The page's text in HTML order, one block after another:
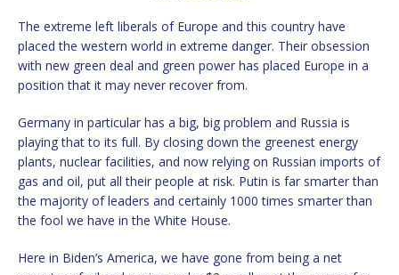
The extreme left liberals of Europe and this country have
placed the western world in extreme danger. Their obsession
with new green deal and green power has placed Europe in a
position that it may never recover from.
Germany in particular has a big, big problem and Russia is
playing that to its full. By closing down the greenest energy
plants, nuclear facilities, and now relying on Russian imports of
gas and oil, put all their people at risk. Putin is far smarter than
the majority of leaders and certainly 1000 times smarter than
the fool we have in the White House.
Here in Biden’s America, we have gone from being a net